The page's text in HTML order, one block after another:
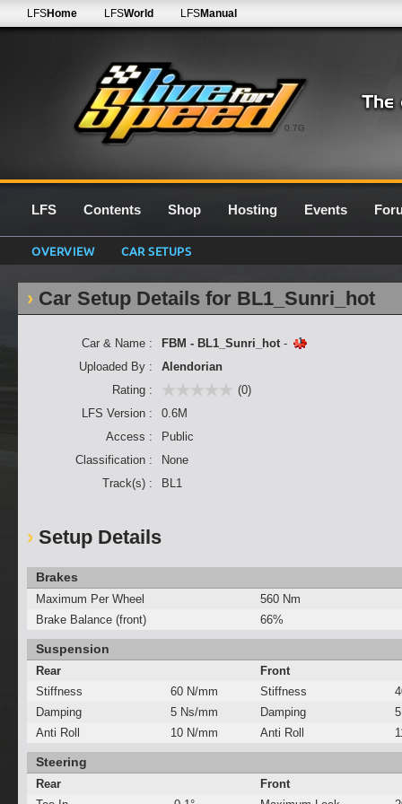
0.7G
LFSHome LFSWorld LFSManual
LFS Contents Shop Hosting Events
OVERVIEW CAR SETUPS
Car Setup Details for BL1_Sunri_hot
Car & Name : FBM - BL1_Sunri_hot-
Uploaded By :
Alendorian
Rating :
(0)
LFS Version :
0.6M
Access :
Public
Classification :
None
Track(s) :
BL1
Setup Details
Brakes
Maximum Per Wheel
560 Nm
Brake Balance (front)
66%
Suspension
Rear
Front
Stiffness
60 N/mm Stiffness
Damping
5 Ns/mm Damping
Anti Roll
10 N/mm Anti Roll
Steering
Rear
Front